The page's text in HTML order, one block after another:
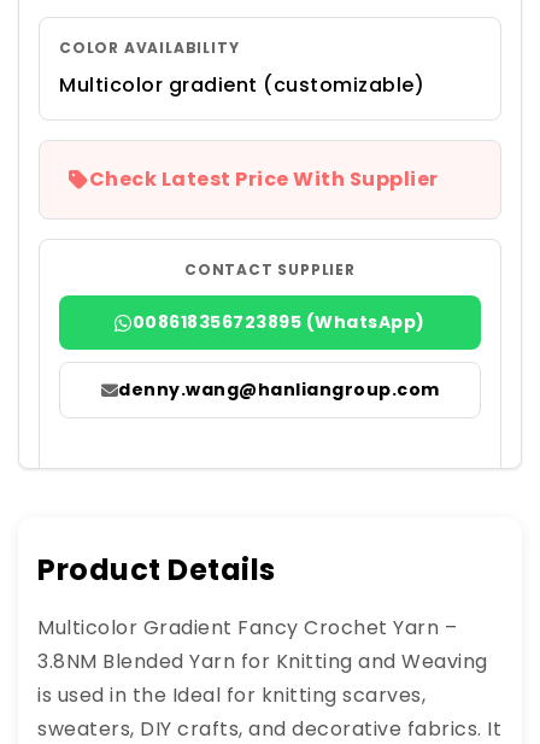
COLOR AVAILABILITY
Multicolor gradient (customizable)
Check Latest Price With Supplier
CONTACT SUPPLIER
008618356723895 (WhatsApp)
denny.wang@hanliangroup.com
Product Details
Multicolor Gradient Fancy Crochet Yarn –
3.8NM Blended Yarn for Knitting and Weaving
is used in the Ideal for knitting scarves,
sweaters, DIY crafts, and decorative fabrics. It